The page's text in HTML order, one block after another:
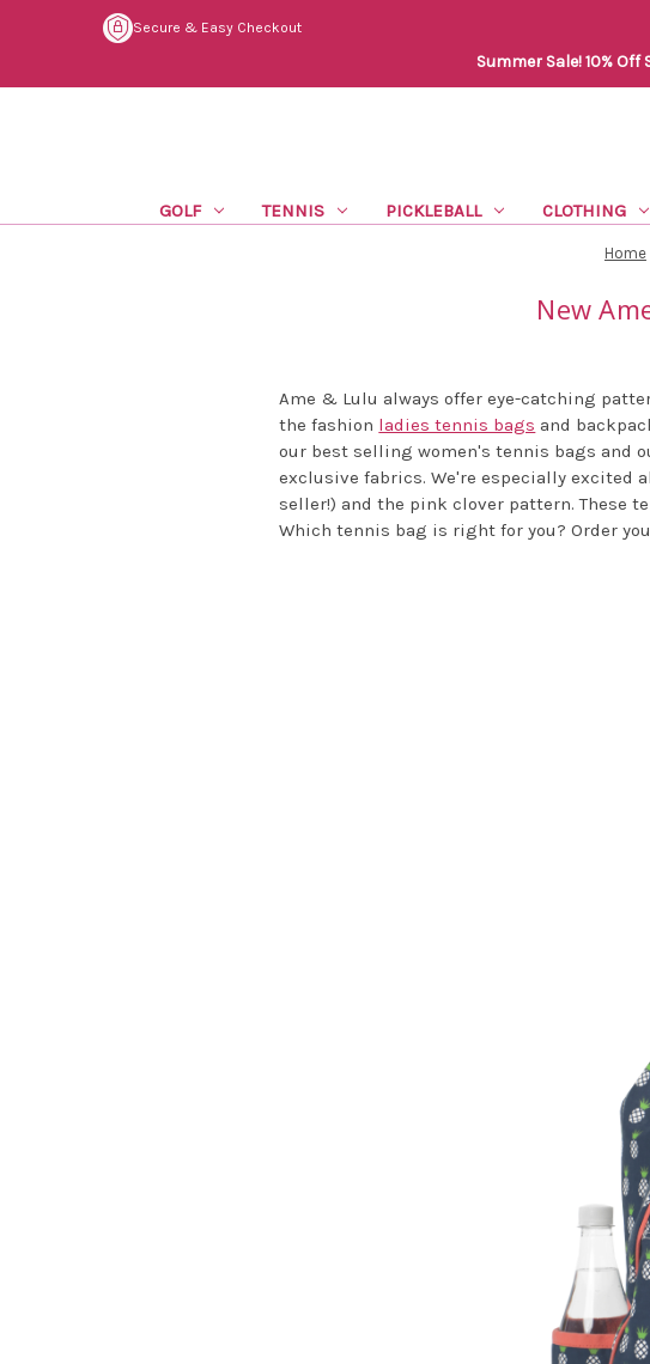
Secure & Easy Checkout
Summer Sale! 10%
GOLF TENNIS PICKLEBALL CLOTHING
Home
New
Ame & Lulu always offer eye-catching
the fashion ladies tennis bags and
our best selling women's tennis bags and
exclusive fabrics. We're especially excited
seller!) and the pink clover pattern. These
Which tennis bag is right for you? Order